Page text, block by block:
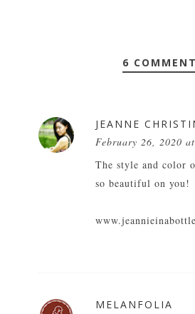
6 COMMENT
JEANNE
February 26, 2020
The style and color
so beautiful on you!
MELANFOLIA